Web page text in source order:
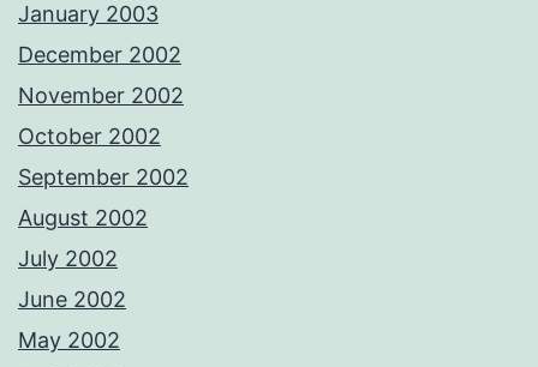
January 2003
December 2002
November 2002
October 2002
September 2002
August 2002
July 2002
June 2002
May 2002